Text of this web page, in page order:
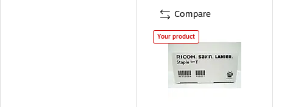
Compare
Your product